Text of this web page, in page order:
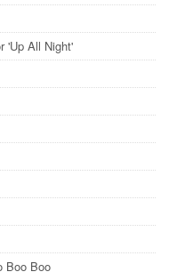
'Up All Night'
Boo Boo